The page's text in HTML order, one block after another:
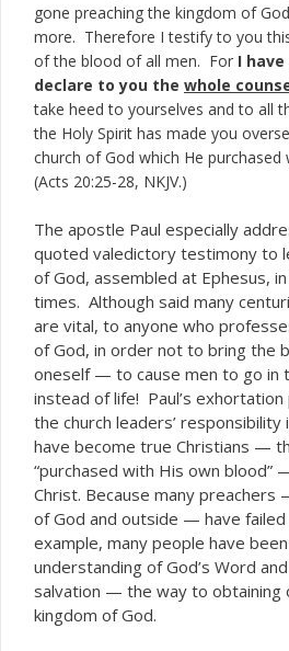
gone preaching the kingdom of
more. Therefore I testify to you
of the blood of all men. For I
declare to you the whole
take heed to yourselves and to all
the Holy Spirit has made you
church of God which He purchased
(Acts 20:25-28, NKJV.)
The apostle Paul especially
quoted valedictory testimony to
of God, assembled at Ephesus,
times. Although said many
are vital, to anyone who
of God, in order not to bring the
oneself — to cause men to go in
instead of life! Paul’s
the church leaders’
have become true Christians —
“purchased with His own blood”
Christ. Because many preachers
of God and outside — have failed
example, many people have
understanding of God’s Word
salvation — the way to obtaining
kingdom of God.